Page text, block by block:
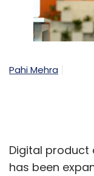
Q4
Pahi Mehra
Digital product
has been